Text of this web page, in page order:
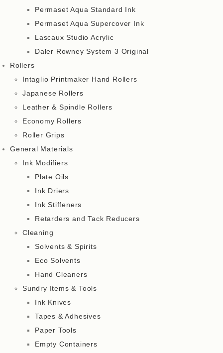
Permaset Aqua Standard Ink
Permaset Aqua Supercover Ink
Lascaux Studio Acrylic
Daler Rowney System 3 Original
Rollers
Intaglio Printmaker Hand Rollers
Japanese Rollers
Leather & Spindle Rollers
Economy Rollers
Roller Grips
General Materials
Ink Modifiers
Plate Oils
Ink Driers
Ink Stiffeners
Retarders and Tack Reducers
Cleaning
Solvents & Spirits
Eco Solvents
Hand Cleaners
Sundry Items & Tools
Ink Knives
Tapes & Adhesives
Paper Tools
Empty Containers